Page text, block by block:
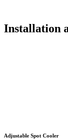
Installation
Adjustable Spot Cooler